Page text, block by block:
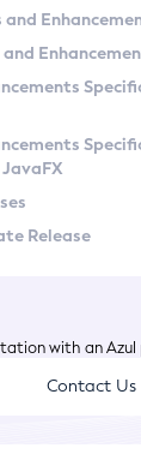
and
Release
with an
Contact Us